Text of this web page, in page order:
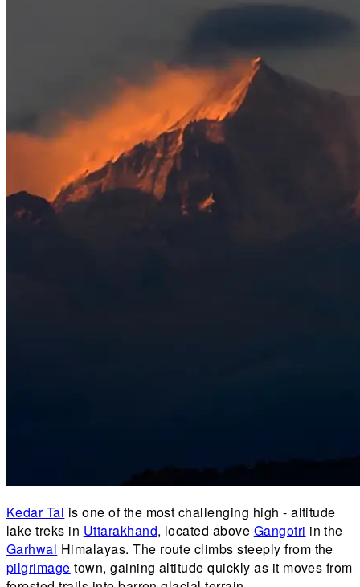
Kedar Tal is one of the most challenging high - altitude
lake treks in Uttarakhand, located above Gangotri in the
Garhwal Himalayas. The route climbs steeply from the
pilgrimage town, gaining altitude quickly as it moves from